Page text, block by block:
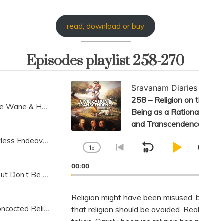
read, download or buy
Episodes playlist 258-270
Player
Sravanam Diaries
258 – Religion on
Being as a
and
Change
Rate
1x
Go
previous
Skip
00:00
Religion might have been
that religion should be avoided.
258 – Religion on the Wane & Human Being as a Rational Animal (Civilization and Transcendence, Ch 1)
259 – Escaping Fruitless Endeavors & What is Force of Destiny (Civilization and Transcendence, Ch 2)
260 – Fate Exists, But Don’t Be Fatalistic (“Civilization and Transcendence” Chapter 2)
UPDATED 261 – Concocted Religion (Civilization and Transcendence, Chapter 3)